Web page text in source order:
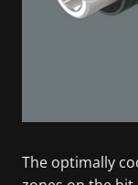
The optimally